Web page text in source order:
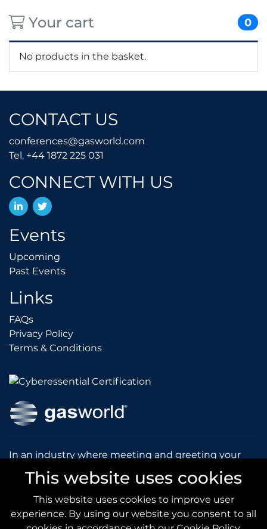
Your cart 0
No products in the basket.
In an industry where meeting and greeting your
customers is vital to the success of your company,
gasworld introduces you to our prestigious and
dynamic conferences and exhibitions.
gas world.com
CONTACT US
conferences@gasworld.com
Tel. +44 1872 225 031
CONNECT WITH US
LinkedInTwitter
Events
Upcoming
Past EventsPast Events
Links
FAQsFAQs
Privacy PolicyPrivacy Policy
Terms & ConditionsTerms & Conditions
This website uses cookies
This website uses cookies to improve user
experience. By using our website you consent to all